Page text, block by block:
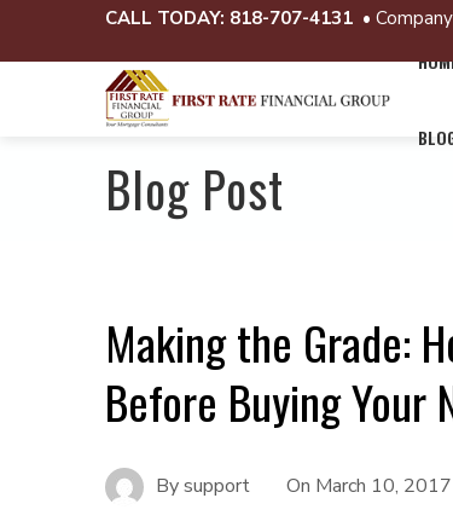
CALL TODAY: 818-707-4131 •
Blog Post
Making the Grade:
Before Buying Your
Bysupport On March 10, 2017